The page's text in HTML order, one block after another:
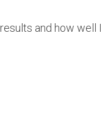
and how well I